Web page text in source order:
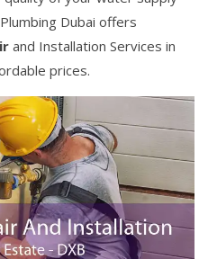
Dubai offers
and Installation Services in
prices.